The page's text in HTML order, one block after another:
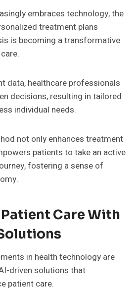
embraces technology, the
treatment plans
is becoming a transformative
data, healthcare professionals
decisions, resulting in tailored
individual needs.
not only enhances treatment
patients to take an active
fostering a sense of
Care With
in health technology are
driven solutions that
patient care.